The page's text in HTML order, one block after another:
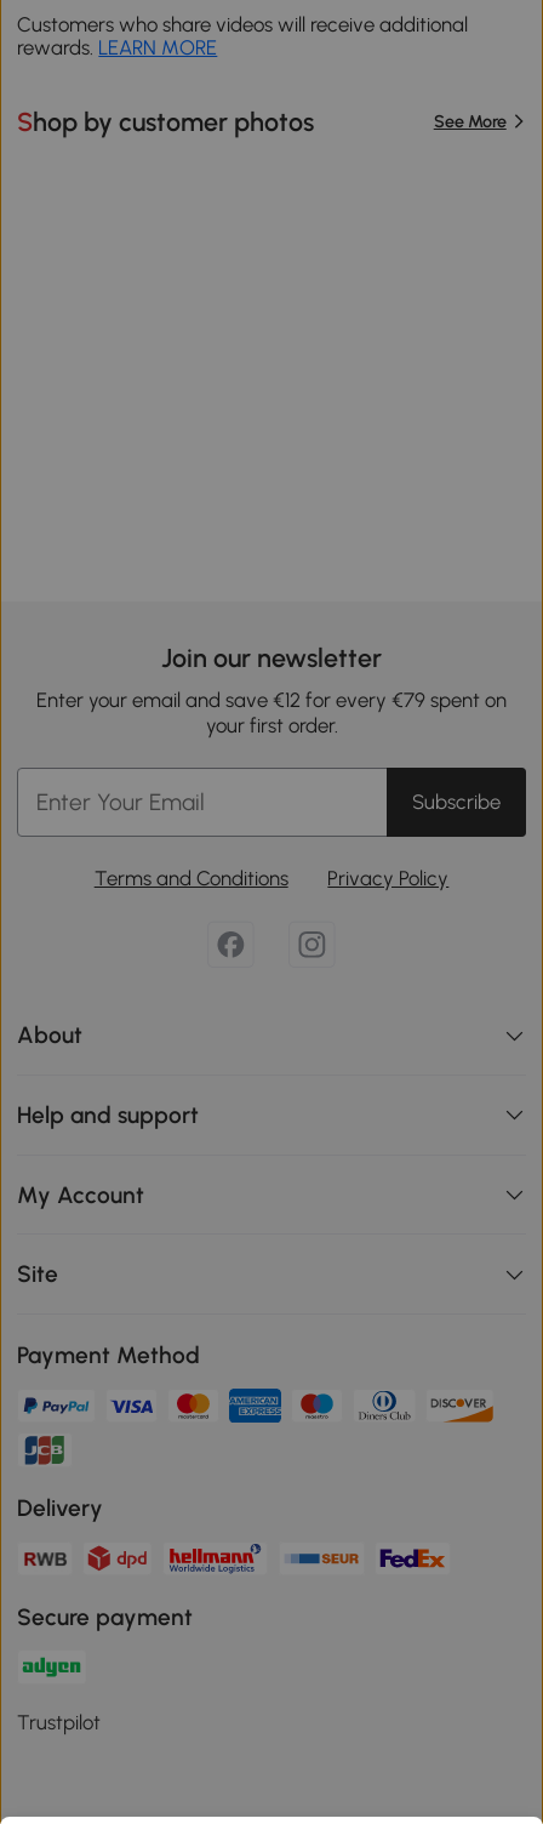
Customers who share videos will receive additional
rewards. LEARN MORE
Shop by customer photos See More
Join our newsletter
Enter your email and save €12 for every €79 spent on
your first order.
Subscribe
Terms and Conditions Privacy Policy
About
Help and support
My Account
Site
Payment Method
Delivery
Secure payment
Trustpilot